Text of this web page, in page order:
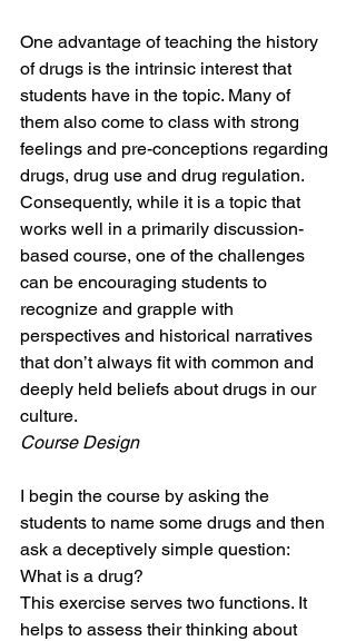
One advantage of teaching the history
of drugs is the intrinsic interest that
students have in the topic. Many of
them also come to class with strong
feelings and pre-conceptions regarding
drugs, drug use and drug regulation.
Consequently, while it is a topic that
works well in a primarily discussion-
based course, one of the challenges
can be encouraging students to
recognize and grapple with
perspectives and historical narratives
that don’t always fit with common and
deeply held beliefs about drugs in our
culture.
Course Design
I begin the course by asking the
students to name some drugs and then
ask a deceptively simple question:
What is a drug?
This exercise serves two functions. It
helps to assess their thinking about